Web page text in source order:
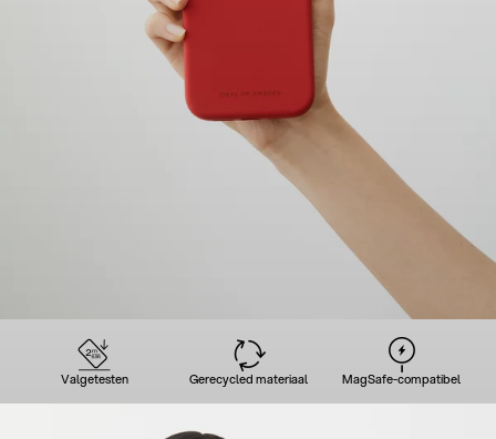
Valgetesten Gerecycled materiaal MagSafe-compatibel